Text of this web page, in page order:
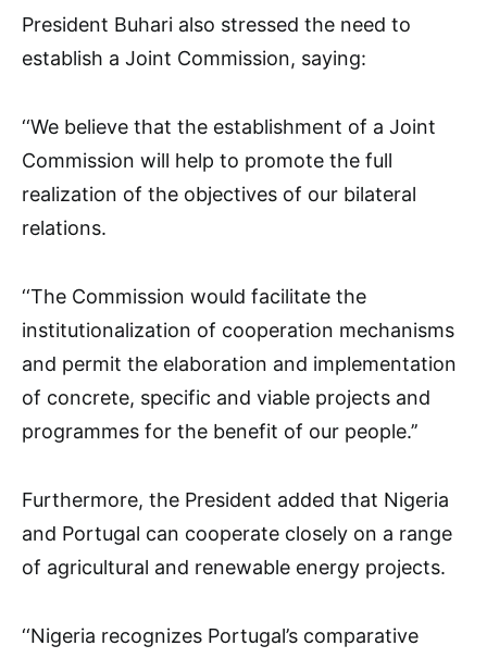
President Buhari also stressed the need to
establish a Joint Commission, saying:
‘‘We believe that the establishment of a Joint
Commission will help to promote the full
realization of the objectives of our bilateral
relations.
‘‘The Commission would facilitate the
institutionalization of cooperation mechanisms
and permit the elaboration and implementation
of concrete, specific and viable projects and
programmes for the benefit of our people.’’
Furthermore, the President added that Nigeria
and Portugal can cooperate closely on a range
of agricultural and renewable energy projects.
‘‘Nigeria recognizes Portugal’s comparative